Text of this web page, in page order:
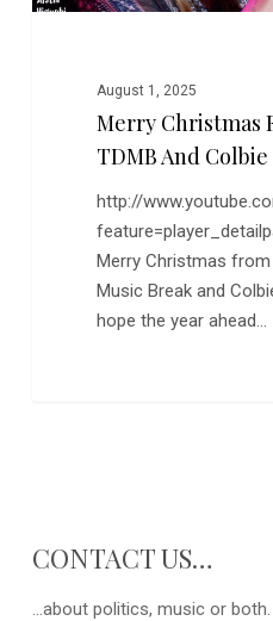
August 1, 2025
Merry Christmas
TDMB And
http://
Merry Christmas from
Music Break and
hope the year ahead…
CONTACT US…
...about politics, music or